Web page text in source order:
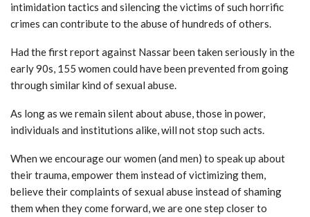
intimidation tactics and silencing the victims of such horrific
crimes can contribute to the abuse of hundreds of others.
Had the first report against Nassar been taken seriously in the
early 90s, 155 women could have been prevented from going
through similar kind of sexual abuse.
As long as we remain silent about abuse, those in power,
individuals and institutions alike, will not stop such acts.
When we encourage our women (and men) to speak up about
their trauma, empower them instead of victimizing them,
believe their complaints of sexual abuse instead of shaming
them when they come forward, we are one step closer to